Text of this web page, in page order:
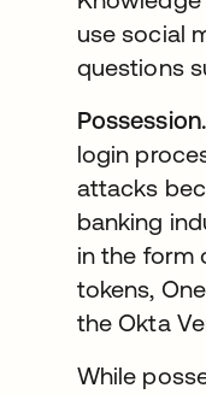
use social
questions
Possession.
login
attacks
banking
in the form
tokens,
the Okta
While